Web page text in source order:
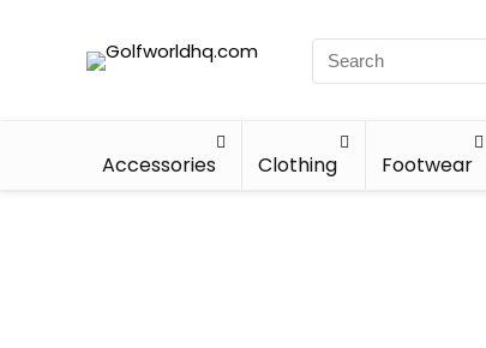
Accessories Clothing Footwear